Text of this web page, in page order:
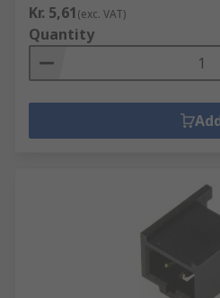
Kr. 5,61(exc. VAT)
Quantity